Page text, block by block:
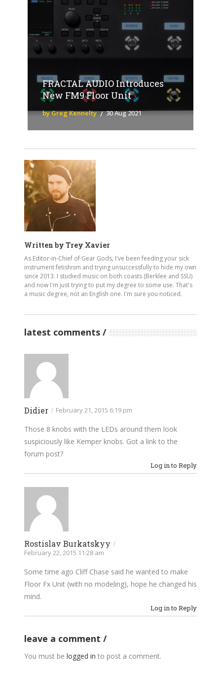
FRACTAL AUDIO Introduces
New FM9 Floor Unit
by Greg Kennelty 30 Aug 2021
Written by Trey Xavier
As Editor-in-Chief of Gear Gods, I've been feeding your sick
instrument fetishism and trying unsuccessfully to hide my own
since 2013. I studied music on both coasts (Berklee and SSU)
and now I'm just trying to put my degree to some use. That's
a music degree, not an English one. I'm sure you noticed.
latest comments
Didier / February 21, 2015 6:19 pm
Those 8 knobs with the LEDs around them look
suspiciously like Kemper knobs. Got a link to the
forum post?
Log in to Reply
Rostislav Burkatskyy /
February 22, 2015 11:28 am
Some time ago Cliff Chase said he wanted to make
Floor Fx Unit (with no modeling), hope he changed his
mind.
Log in to Reply
leave a comment
You must be logged in to post a comment.